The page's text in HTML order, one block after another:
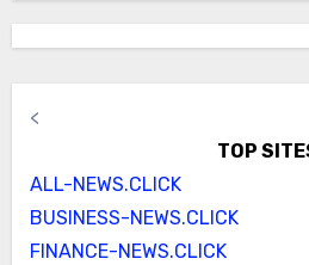
<
TOP
ALL-NEWS.CLICK
BUSINESS-NEWS.CLICK
FINANCE-NEWS.CLICK